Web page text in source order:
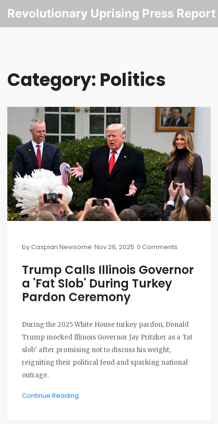
Revolutionary Uprising Press Report
Category: Politics
byCaspian Newsome Nov 26, 2025 0 Comments
Trump Calls Illinois Governor
a 'Fat Slob' During Turkey
Pardon Ceremony
During the 2025 White House turkey pardon, Donald
Trump mocked Illinois Governor Jay Pritzker as a 'fat
slob' after promising not to discuss his weight,
reigniting their political feud and sparking national
outrage.
Continue Reading